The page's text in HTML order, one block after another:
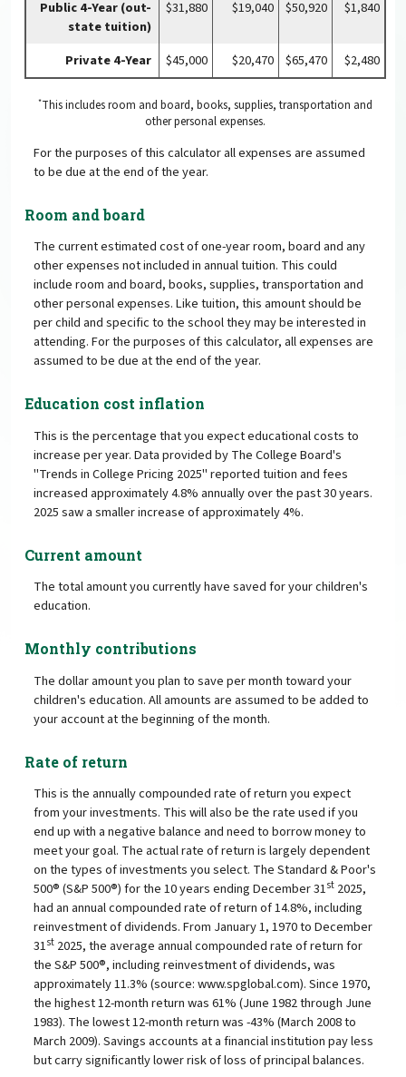
Public 4-Year (out-
state tuition)
$31,880 $19,040 $50,920 $1,840
Private 4-Year $45,000 $20,470 $65,470 $2,480
*This includes room and board, books, supplies, transportation and
other personal expenses.
For the purposes of this calculator all expenses are assumed
to be due at the end of the year.
Room and board
The current estimated cost of one-year room, board and any
other expenses not included in annual tuition. This could
include room and board, books, supplies, transportation and
other personal expenses. Like tuition, this amount should be
per child and specific to the school they may be interested in
attending. For the purposes of this calculator, all expenses are
assumed to be due at the end of the year.
Education cost inflation
This is the percentage that you expect educational costs to
increase per year. Data provided by The College Board's
"Trends in College Pricing 2025" reported tuition and fees
increased approximately 4.8% annually over the past 30 years.
2025 saw a smaller increase of approximately 4%.
Current amount
The total amount you currently have saved for your children's
education.
Monthly contributions
The dollar amount you plan to save per month toward your
children's education. All amounts are assumed to be added to
your account at the beginning of the month.
Rate of return
This is the annually compounded rate of return you expect
from your investments. This will also be the rate used if you
end up with a negative balance and need to borrow money to
meet your goal. The actual rate of return is largely dependent
on the types of investments you select. The Standard & Poor's
500® (S&P 500®) for the 10 years ending December 31st 2025,
had an annual compounded rate of return of 14.8%, including
reinvestment of dividends. From January 1, 1970 to December
31st 2025, the average annual compounded rate of return for
the S&P 500®, including reinvestment of dividends, was
approximately 11.3% (source: www.spglobal.com). Since 1970,
the highest 12-month return was 61% (June 1982 through June
1983). The lowest 12-month return was -43% (March 2008 to
March 2009). Savings accounts at a financial institution pay less
but carry significantly lower risk of loss of principal balances.